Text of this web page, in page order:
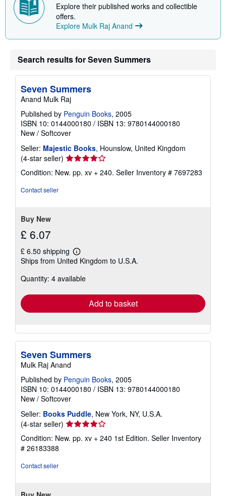
Explore their published works and collectible
offers.
Explore Mulk Raj Anand
Search results for Seven Summers
Seven Summers
Anand Mulk Raj
Published by Penguin Books, 2005
ISBN 10: 0144000180 / ISBN 13: 9780144000180
New / Softcover
Seller: Majestic Books, Hounslow, United Kingdom
(4-star seller) Seller
4
Condition: New. pp. xv + 240. Seller Inventory # 7697283
Contact seller
Buy New
£ 6.07
£ 6.50 shipping
Learn
more
shipping
Ships from United Kingdom to U.S.A.
Quantity: 4 available
Add to basket
Seven Summers
Mulk Raj Anand
Published by Penguin Books, 2005
ISBN 10: 0144000180 / ISBN 13: 9780144000180
New / Softcover
Seller: Books Puddle, New York, NY, U.S.A.
(4-star seller) Seller
4
Condition: New. pp. xv + 240 1st Edition. Seller Inventory
# 26183388
Contact seller